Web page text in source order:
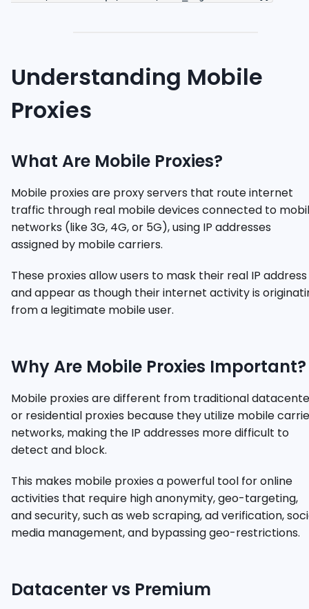
Understanding Mobile
Proxies
What Are Mobile Proxies?
Mobile proxies are proxy servers that route internet
traffic through real mobile devices connected to
networks (like 3G, 4G, or 5G), using IP addresses
assigned by mobile carriers.
These proxies allow users to mask their real IP address
and appear as though their internet activity is
from a legitimate mobile user.
Why Are Mobile Proxies Important?
Mobile proxies are different from traditional
or residential proxies because they utilize mobile
networks, making the IP addresses more difficult to
detect and block.
This makes mobile proxies a powerful tool for online
activities that require high anonymity, geo-targeting,
and security, such as web scraping, ad verification,
media management, and bypassing geo-restrictions.
Datacenter vs Premium